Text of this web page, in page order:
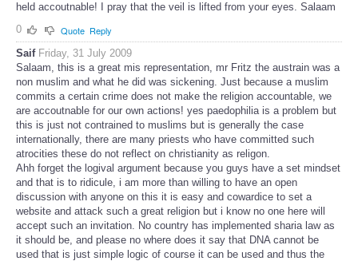
held accoutnable! I pray that the veil is lifted from your eyes. Salaam
0
Quote Reply
Saif Friday, 31 July 2009
Salaam, this is a great mis representation, mr Fritz the austrain was a
non muslim and what he did was sickening. Just because a muslim
commits a certain crime does not make the religion accountable, we
are accoutnable for our own actions! yes paedophilia is a problem but
this is just not contrained to muslims but is generally the case
internationally, there are many priests who have committed such
atrocities these do not reflect on christianity as religon.
Ahh forget the logival argument because you guys have a set mindset
and that is to ridicule, i am more than willing to have an open
discussion with anyone on this it is easy and cowardice to set a
website and attack such a great religion but i know no one here will
accept such an invitation. No country has implemented sharia law as
it should be, and please no where does it say that DNA cannot be
used that is just simple logic of course it can be used and thus the